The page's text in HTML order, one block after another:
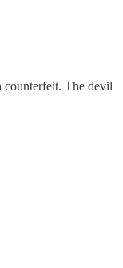
counterfeit. The devil